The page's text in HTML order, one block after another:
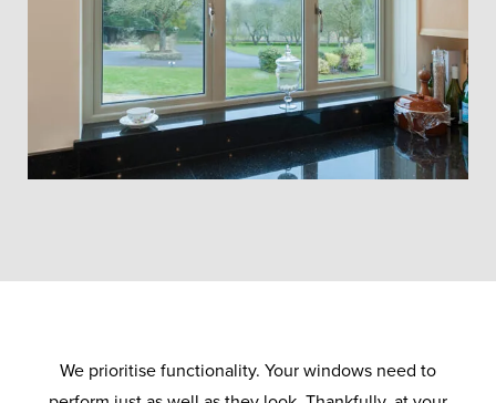
We prioritise functionality. Your windows need to